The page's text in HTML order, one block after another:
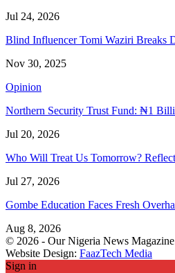
Jul 24, 2026
Blind Influencer Tomi Waziri
Nov 30, 2025
Opinion
Northern Security Trust Fund: ₦1
Jul 20, 2026
Who Will Treat Us Tomorrow?
Jul 27, 2026
Gombe Education Faces Fresh
Aug 8, 2026
© 2026 - Our Nigeria News
Website Design: FaazTech Media
Sign in